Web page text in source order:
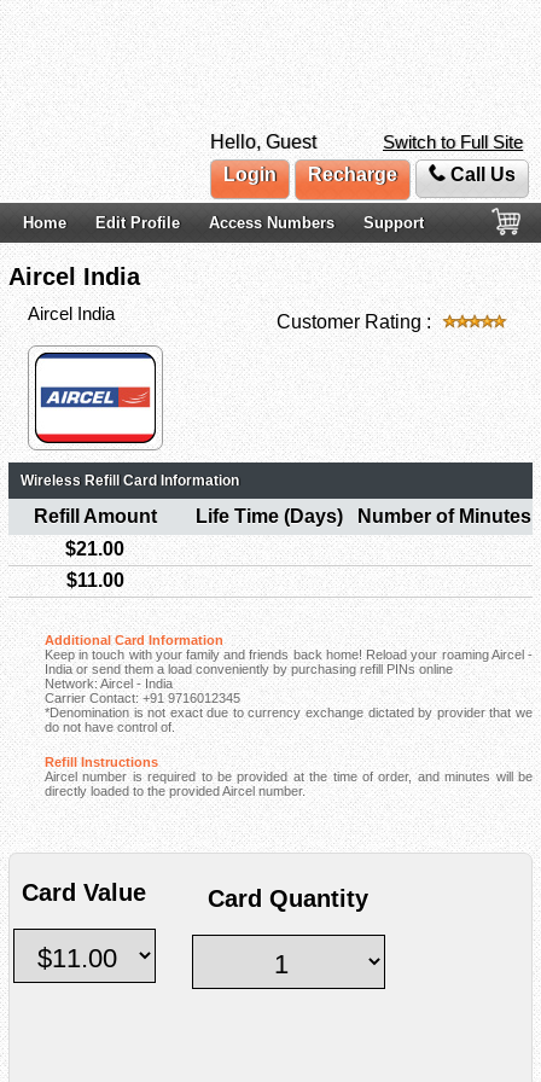
Hello, Guest
Switch to Full Site
Login
Recharge Call Us
Home Edit Profile Access Numbers Support
Aircel India
Aircel India Customer Rating :
Wireless Refill Card Information
Refill Amount Life Time (Days)
Number of Minutes
$21.00
$11.00
Additional Card Information
Keep in touch with your family and friends back home! Reload your roaming Aircel -
India or send them a load conveniently by purchasing refill PINs online
Network: Aircel - India
Carrier Contact: +91 9716012345
*Denomination is not exact due to currency exchange dictated by provider that we
do not have control of.
Refill Instructions
Aircel number is required to be provided at the time of order, and minutes will be
directly loaded to the provided Aircel number.
Card Value Card Quantity